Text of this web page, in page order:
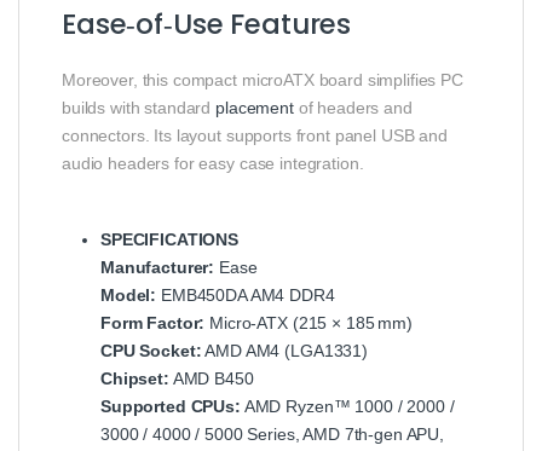
Ease‑of‑Use Features
Moreover, this compact microATX board simplifies PC
builds with standard placementof headers and
connectors. Its layout supports front panel USB and
audio headers for easy case integration.
SPECIFICATIONS
Manufacturer: Ease
Model: EMB450DA AM4 DDR4
Form Factor: Micro‑ATX (215 × 185 mm)
CPU Socket:AMD AM4 (LGA1331)
Chipset: AMD B450
Supported CPUs: AMD Ryzen™ 1000 / 2000 /
3000 / 4000 / 5000 Series, AMD 7th‑gen APU,